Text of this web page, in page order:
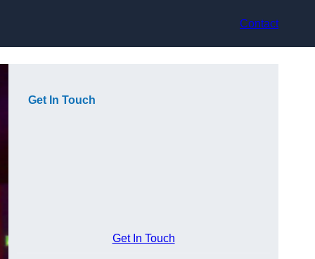
Contact
Get In Touch
Get In Touch